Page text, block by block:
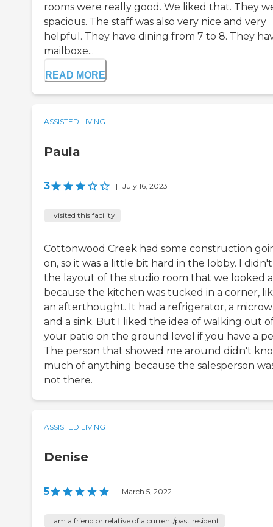
rooms were really good. We liked that. They
spacious. The staff was also very nice and very
helpful. They have dining from 7 to 8. They
mailboxe...
READ MORE
ASSISTED LIVING
Paula
3 | July 16, 2023
I visited this facility
Cottonwood Creek had some construction
on, so it was a little bit hard in the lobby. I
the layout of the studio room that we looked
because the kitchen was tucked in a corner,
an afterthought. It had a refrigerator, a
and a sink. But I liked the idea of walking out
your patio on the ground level if you have a
The person that showed me around didn't
much of anything because the salesperson
not there.
ASSISTED LIVING
Denise
5 | March 5, 2022
I am a friend or relative of a current/past resident